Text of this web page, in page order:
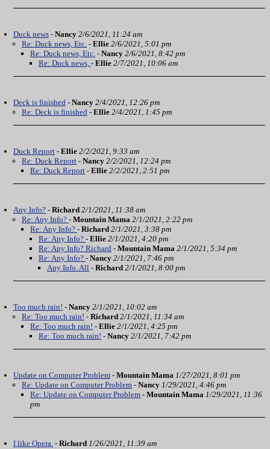
Duck news - Nancy 2/6/2021, 11:24 am
Re: Duck news, Etc. - Ellie 2/6/2021, 5:01 pm
Re: Duck news, Etc. - Nancy 2/6/2021, 8:42 pm
Re: Duck news, - Ellie 2/7/2021, 10:06 am
Deck is finished - Nancy 2/4/2021, 12:26 pm
Re: Deck is finished - Ellie 2/4/2021, 1:45 pm
Duck Report - Ellie 2/2/2021, 9:33 am
Re: Duck Report - Nancy 2/2/2021, 12:24 pm
Re: Duck Report - Ellie 2/2/2021, 2:51 pm
Any Info? - Richard 2/1/2021, 11:38 am
Re: Any Info? - Mountain Mama 2/1/2021, 2:22 pm
Re: Any Info? - Richard 2/1/2021, 3:38 pm
Re: Any Info? - Ellie 2/1/2021, 4:20 pm
Re: Any Info? Richard - Mountain Mama 2/1/2021, 5:34 pm
Re: Any Info? - Nancy 2/1/2021, 7:46 pm
Any Info. All - Richard 2/1/2021, 8:00 pm
Too much rain! - Nancy 2/1/2021, 10:02 am
Re: Too much rain! - Richard 2/1/2021, 11:34 am
Re: Too much rain! - Ellie 2/1/2021, 4:25 pm
Re: Too much rain! - Nancy 2/1/2021, 7:42 pm
Update on Computer Problem - Mountain Mama 1/27/2021, 8:01 pm
Re: Update on Computer Problem - Nancy 1/29/2021, 4:46 pm
Re: Update on Computer Problem - Mountain Mama 1/29/2021, 11:36
pm
I like Opera. - Richard 1/26/2021, 11:39 am